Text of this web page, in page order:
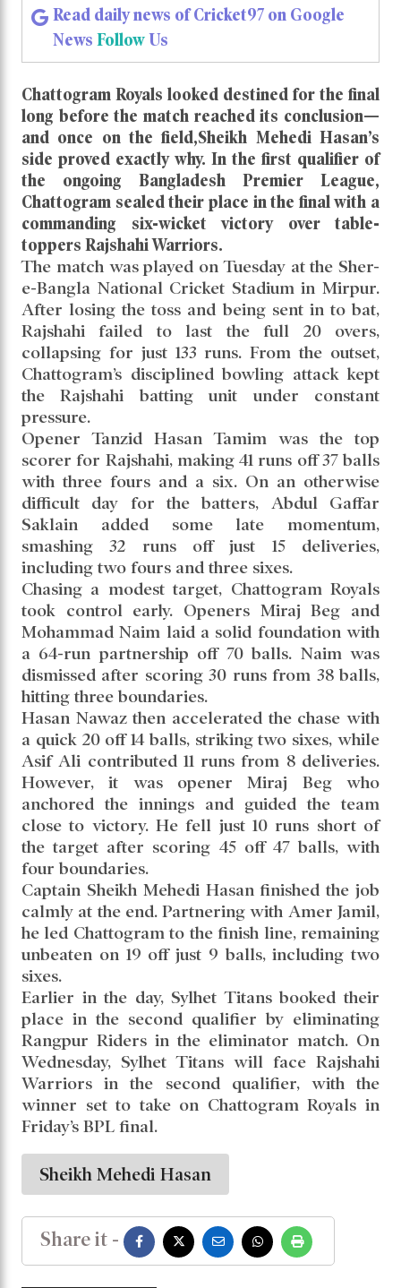
Read daily news of Cricket97 on Google
News FollowUs
Chattogram Royals looked destined for the final
long before the match reached its conclusion—
and once on the field,Sheikh Mehedi Hasan’s
side proved exactly why. In the first qualifier of
the ongoing Bangladesh Premier League,
Chattogram sealed their place in the final with a
commanding six-wicket victory over table-
toppers Rajshahi Warriors.
The match was played on Tuesday at the Sher-
e-Bangla National Cricket Stadium in Mirpur.
After losing the toss and being sent in to bat,
Rajshahi failed to last the full 20 overs,
collapsing for just 133 runs. From the outset,
Chattogram’s disciplined bowling attack kept
the Rajshahi batting unit under constant
pressure.
Opener Tanzid Hasan Tamim was the top
scorer for Rajshahi, making 41 runs off 37 balls
with three fours and a six. On an otherwise
difficult day for the batters, Abdul Gaffar
Saklain added some late momentum,
smashing 32 runs off just 15 deliveries,
including two fours and three sixes.
Chasing a modest target, Chattogram Royals
took control early. Openers Miraj Beg and
Mohammad Naim laid a solid foundation with
a 64-run partnership off 70 balls. Naim was
dismissed after scoring 30 runs from 38 balls,
hitting three boundaries.
Hasan Nawaz then accelerated the chase with
a quick 20 off 14 balls, striking two sixes, while
Asif Ali contributed 11 runs from 8 deliveries.
However, it was opener Miraj Beg who
anchored the innings and guided the team
close to victory. He fell just 10 runs short of
the target after scoring 45 off 47 balls, with
four boundaries.
Captain Sheikh Mehedi Hasan finished the job
calmly at the end. Partnering with Amer Jamil,
he led Chattogram to the finish line, remaining
unbeaten on 19 off just 9 balls, including two
sixes.
Earlier in the day, Sylhet Titans booked their
place in the second qualifier by eliminating
Rangpur Riders in the eliminator match. On
Wednesday, Sylhet Titans will face Rajshahi
Warriors in the second qualifier, with the
winner set to take on Chattogram Royals in
Friday’s BPL final.
Sheikh Mehedi Hasan
Share it -